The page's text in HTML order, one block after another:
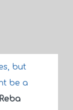
but
be a
Reba